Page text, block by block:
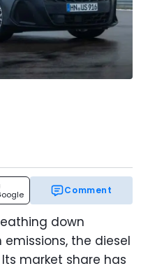
Comment
down
emissions, the diesel
market share has